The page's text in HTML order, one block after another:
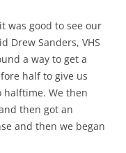
was good to see our
Drew Sanders, VHS
a way to get a
half to give us
halftime. We then
then got an
and then we began